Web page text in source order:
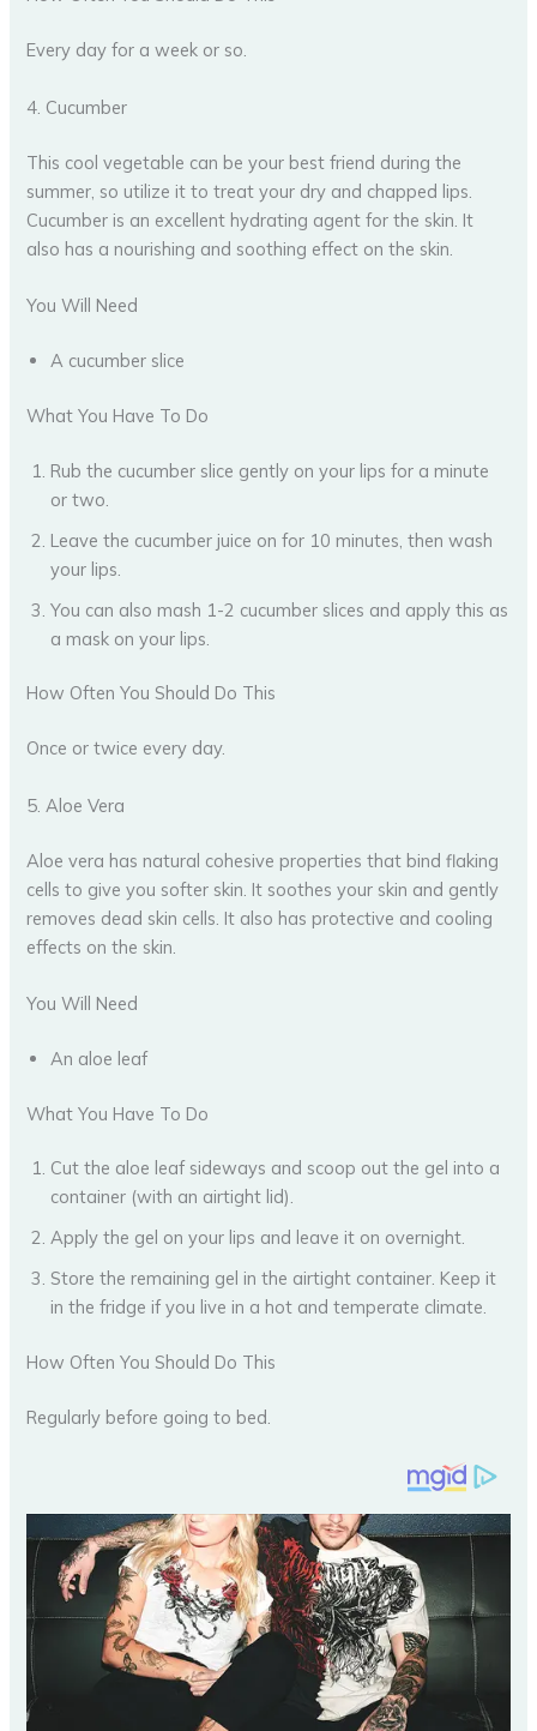
Every day for a week or so.
4. Cucumber
This cool vegetable can be your best friend during the
summer, so utilize it to treat your dry and chapped lips.
Cucumber is an excellent hydrating agent for the skin. It
also has a nourishing and soothing effect on the skin.
You Will Need
A cucumber slice
What You Have To Do
Rub the cucumber slice gently on your lips for a minute
or two.
Leave the cucumber juice on for 10 minutes, then wash
your lips.
You can also mash 1-2 cucumber slices and apply this as
a mask on your lips.
How Often You Should Do This
Once or twice every day.
5. Aloe Vera
Aloe vera has natural cohesive properties that bind flaking
cells to give you softer skin. It soothes your skin and gently
removes dead skin cells. It also has protective and cooling
effects on the skin.
You Will Need
An aloe leaf
What You Have To Do
Cut the aloe leaf sideways and scoop out the gel into a
container (with an airtight lid).
Apply the gel on your lips and leave it on overnight.
Store the remaining gel in the airtight container. Keep it
in the fridge if you live in a hot and temperate climate.
How Often You Should Do This
Regularly before going to bed.